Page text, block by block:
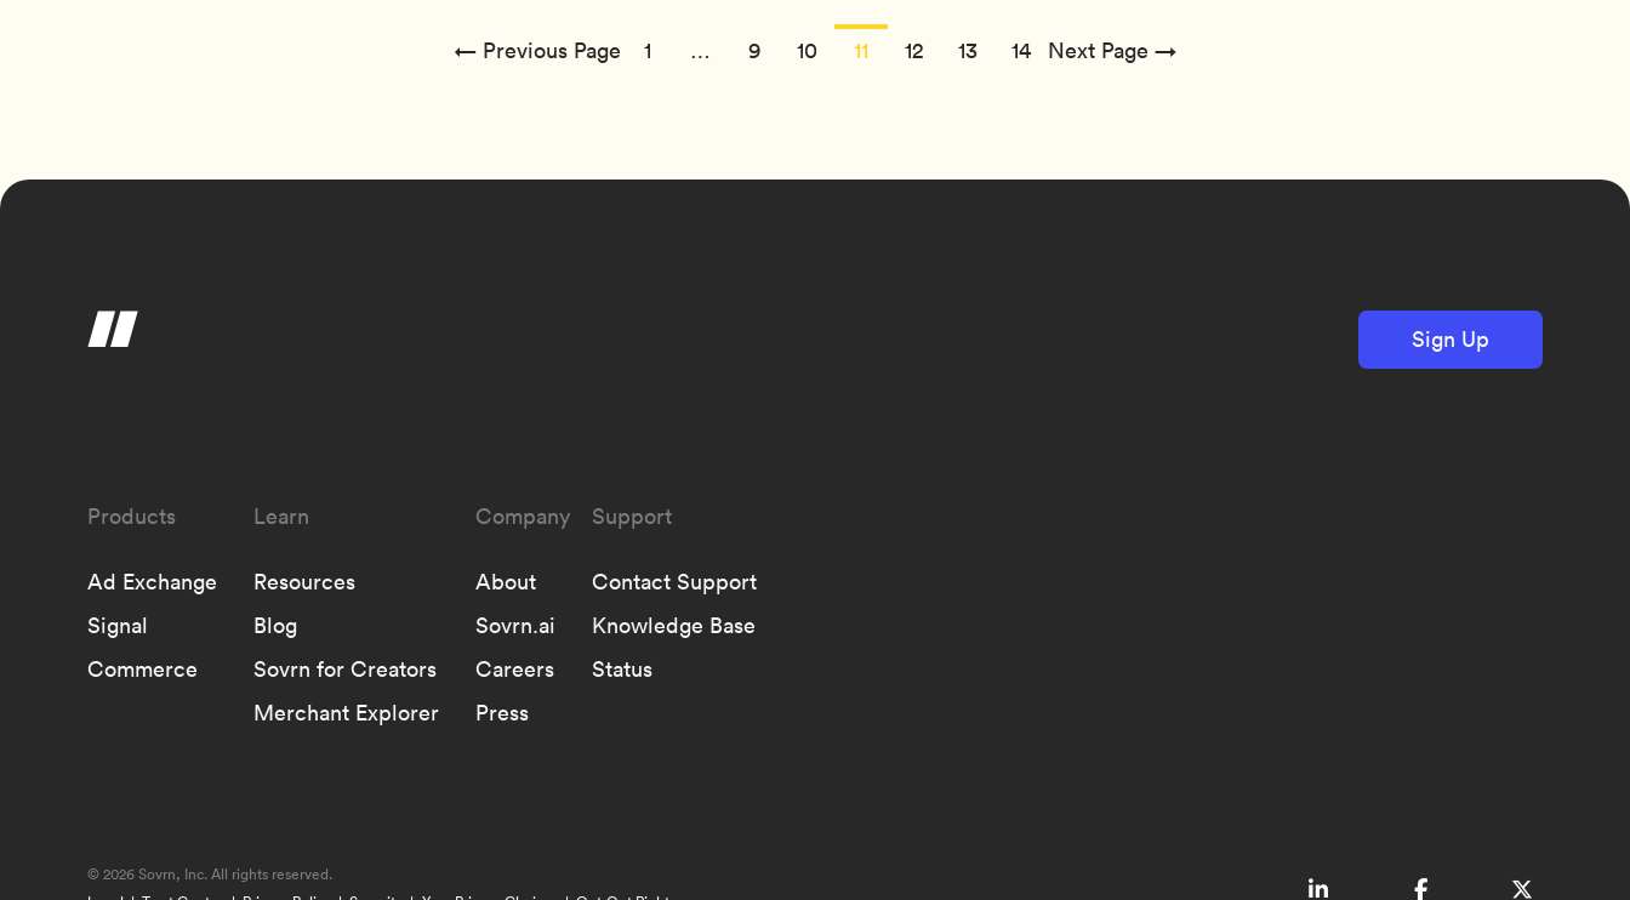
← Previous Page 1 … 9 10 11 12 13 14 Next Page →
Sign Up
Ad Exchange
Signal
Commerce
Learn
Resources
Blog
Sovrn for Creators
Merchant Explorer
Company
About
Sovrn.ai
Careers
Press
Support
Contact Support
Knowledge Base
Status
© 2026 Sovrn, Inc. All rights reserved.